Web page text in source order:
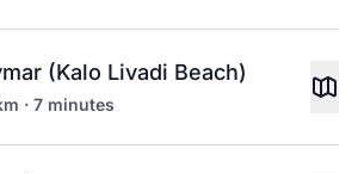
(Kalo Livadi Beach)
· 7 minutes